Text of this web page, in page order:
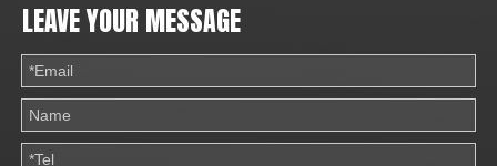
LEAVE YOUR MESSAGE